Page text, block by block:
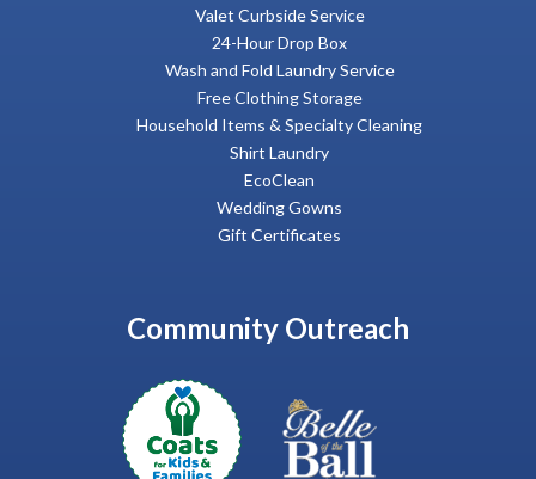
Valet Curbside Service
24-Hour Drop Box
Wash and Fold Laundry Service
Free Clothing Storage
Household Items & Specialty Cleaning
Shirt Laundry
EcoClean
Wedding Gowns
Gift Certificates
Community Outreach